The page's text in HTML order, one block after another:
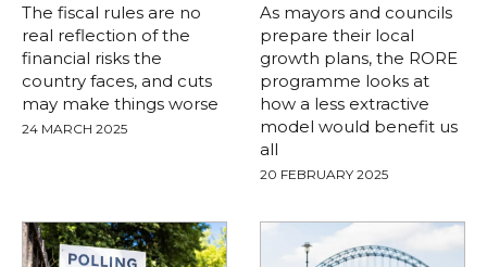
The fiscal rules are no
real reflection of the
financial risks the
country faces, and cuts
may make things worse
24 MARCH 2025
As mayors and councils
prepare their local
growth plans, the RORE
programme looks at
how a less extractive
model would benefit us
all
20 FEBRUARY 2025